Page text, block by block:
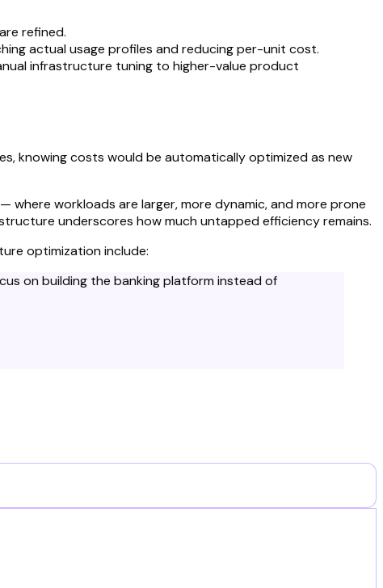
refined.
actual usage profiles and reducing per-unit cost.
infrastructure tuning to higher-value product
knowing costs would be automatically optimized as new
workloads are larger, more dynamic, and more prone
underscores how much untapped efficiency remains.
optimization include:
on building the banking platform instead of